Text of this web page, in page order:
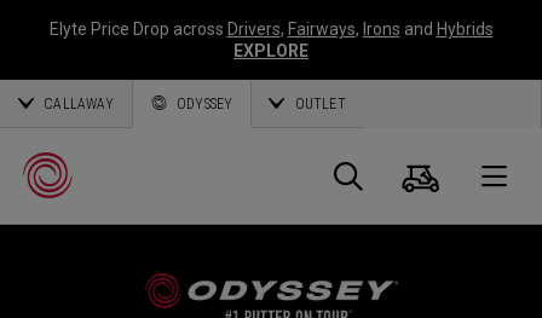
Elyte Price Drop across Drivers, Fairways, Irons and Hybrids
EXPLORE
CALLAWAY ODYSSEY OUTLET
Search
Cart